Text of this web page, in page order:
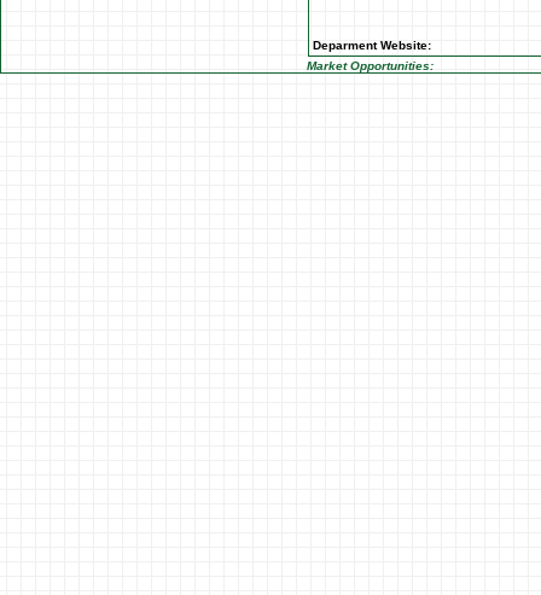
Deparment Website:
Market Opportunities: